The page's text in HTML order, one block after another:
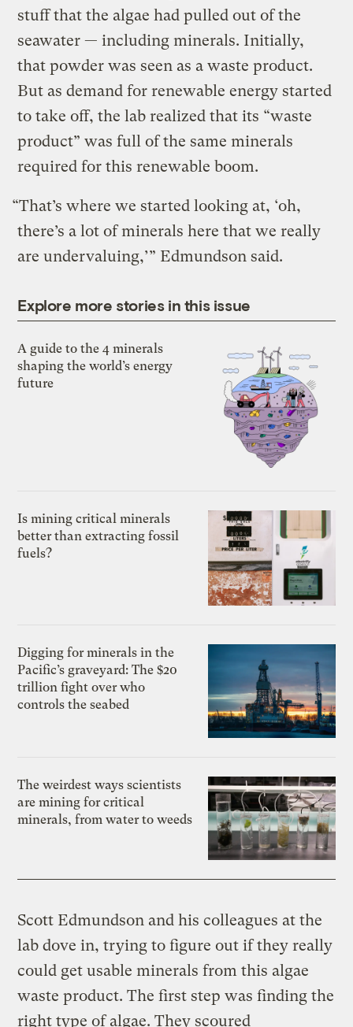
stuff that the algae had pulled out of the
seawater — including minerals. Initially,
that powder was seen as a waste product.
But as demand for renewable energy started
to take off, the lab realized that its “waste
product” was full of the same minerals
required for this renewable boom.
“That’s where we started looking at, ‘oh,
there’s a lot of minerals here that we really
are undervaluing,’” Edmundson said.
Explore more stories in this issue
A guide to the 4 minerals
shaping the world’s energy
future
Is mining critical minerals
better than extracting fossil
fuels?
Digging for minerals in the
Pacific’s graveyard: The $20
trillion fight over who
controls the seabed
The weirdest ways scientists
are mining for critical
minerals, from water to weeds
Scott Edmundson and his colleagues at the
lab dove in, trying to figure out if they really
could get usable minerals from this algae
waste product. The first step was finding the
right type of algae. They scoured